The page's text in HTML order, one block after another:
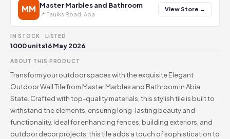
MM Master Marbles and Bathroom
📍 Faulks Road, Aba
View Store →
IN STOCK
1000 units
LISTED
16 May 2026
ABOUT THIS PRODUCT
Transform your outdoor spaces with the exquisite Elegant
Outdoor Wall Tile from Master Marbles and Bathroom in Abia
State. Crafted with top-quality materials, this stylish tile is built to
withstand the elements, ensuring long-lasting beauty and
functionality. Ideal for enhancing fences, building exteriors, and
outdoor decor projects, this tile adds a touch of sophistication to